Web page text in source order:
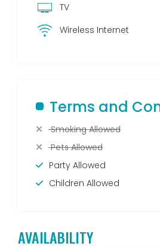
TV
Wireless Internet
Terms and
Smoking Allowed
Pets Allowed
Party Allowed
Children Allowed
AVAILABILITY